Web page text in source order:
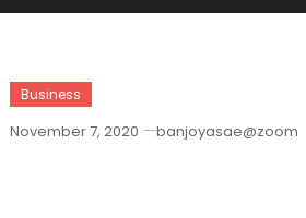
Business
November 7, 2020 banjoyasae@zoom